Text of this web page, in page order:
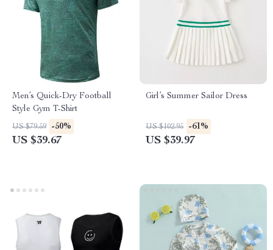
Men’s Quick-Dry Football
Style Gym T-Shirt
US $79.59 -50%
US $39.67
Girl’s Summer Sailor Dress
US $102.95 -61%
US $39.97